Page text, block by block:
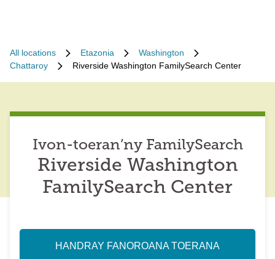
All locations Etazonia
Washington
Chattaroy
Riverside Washington FamilySearch Center
Ivon-toeran’ny FamilySearch
Riverside Washington
FamilySearch Center
HANDRAY FANOROANA TOERANA